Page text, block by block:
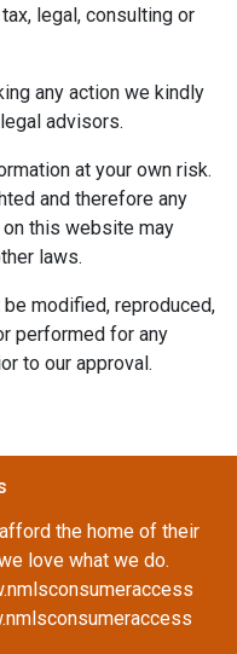
legal, consulting or
any action we kindly
advisors.
at your own risk.
and therefore any
this website may
laws.
modified, reproduced,
performed for any
to our approval.
the home of their
love what we do.